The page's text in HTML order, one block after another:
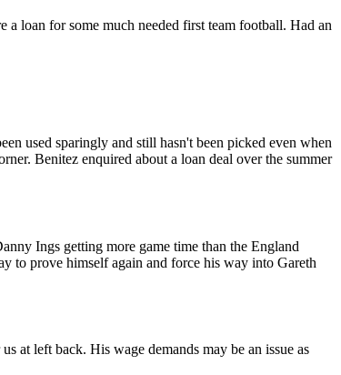
a loan for some much needed first team football. Had an
used sparingly and still hasn't been picked even when
Benitez enquired about a loan deal over the summer
Ings getting more game time than the England
to prove himself again and force his way into Gareth
at left back. His wage demands may be an issue as